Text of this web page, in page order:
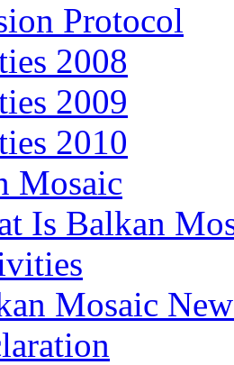
Protocol
2008
2009
2010
Mosaic
Is Balkan
Mosaic